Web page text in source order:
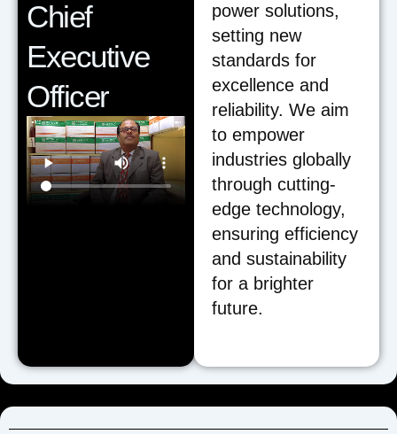
Chief
Executive
Officer
power solutions,
setting new
standards for
excellence and
reliability. We aim
to empower
industries globally
through cutting-
edge technology,
ensuring efficiency
and sustainability
for a brighter
future.